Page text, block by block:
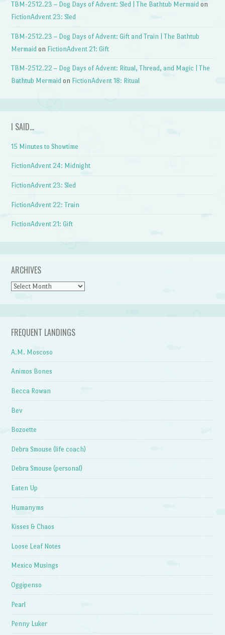
TBM-2512.23 – Dog Days of Advent: Sled | The Bathtub Mermaid on
FictionAdvent 23: Sled
TBM-2512.23 – Dog Days of Advent: Gift and Train | The Bathtub
Mermaid on FictionAdvent 21: Gift
TBM-2512.22 – Dog Days of Advent: Ritual, Thread, and Magic | The
Bathtub Mermaid on FictionAdvent 18: Ritual
I SAID…
15 Minutes to Showtime
FictionAdvent 24: Midnight
FictionAdvent 23: Sled
FictionAdvent 22: Train
FictionAdvent 21: Gift
ARCHIVES
Archives
FREQUENT LANDINGS
A.M. Moscoso
Animos Bones
Becca Rowan
Bev
Bozoette
Debra Smouse (life coach)
Debra Smouse (personal)
Eaten Up
Humanyms
Kisses & Chaos
Loose Leaf Notes
Mexico Musings
Oggipenso
Pearl
Penny Luker